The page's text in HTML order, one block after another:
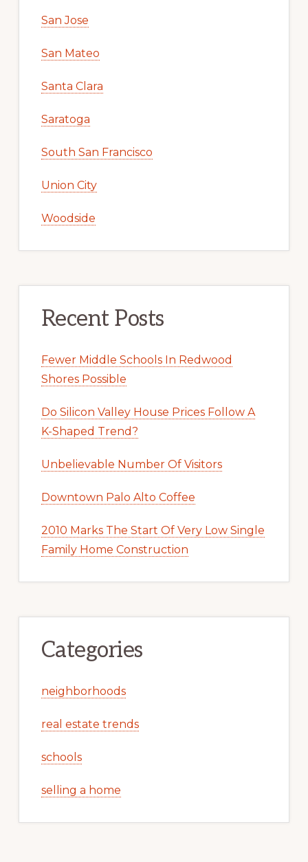
San Jose
San Mateo
Santa Clara
Saratoga
South San Francisco
Union City
Woodside
Recent Posts
Fewer Middle Schools In Redwood
Shores Possible
Do Silicon Valley House Prices Follow A
K-Shaped Trend?
Unbelievable Number Of Visitors
Downtown Palo Alto Coffee
2010 Marks The Start Of Very Low Single
Family Home Construction
Categories
neighborhoods
real estate trends
schools
selling a home